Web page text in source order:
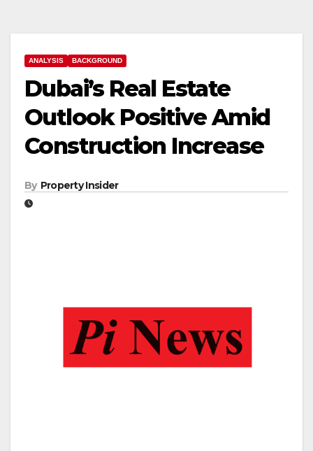
ANALYSIS BACKGROUND
Dubai’s Real Estate
Outlook Positive Amid
Construction Increase
By Property Insider